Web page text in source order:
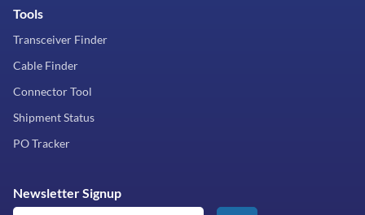
Tools
Transceiver Finder
Cable Finder
Connector Tool
Shipment Status
PO Tracker
Newsletter Signup